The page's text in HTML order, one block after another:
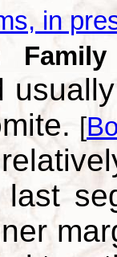
in
[